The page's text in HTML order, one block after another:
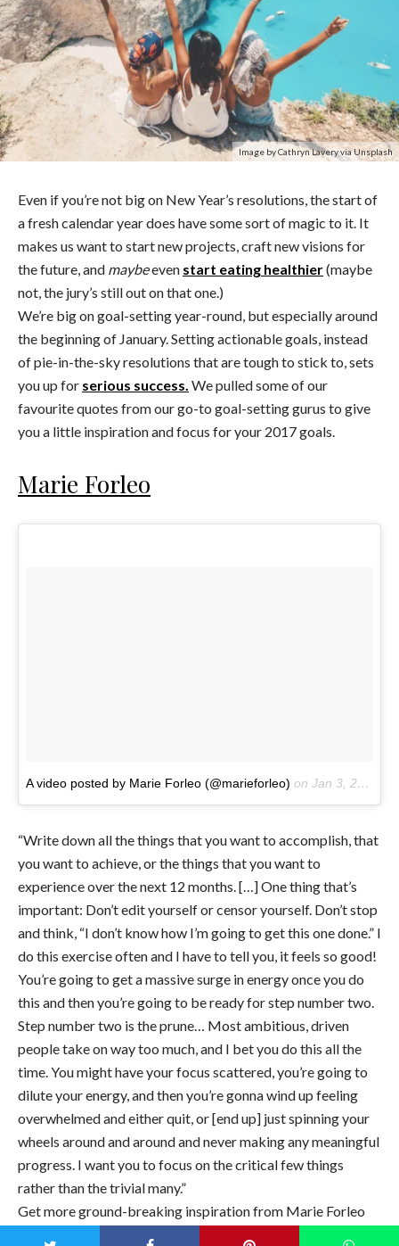
Image by Cathryn Lavery via Unsplash
Even if you’re not big on New Year’s resolutions, the start of
a fresh calendar year does have some sort of magic to it. It
makes us want to start new projects, craft new visions for
the future, and maybeeven start eating healthier(maybe
not, the jury’s still out on that one.)
We’re big on goal-setting year-round, but especially around
the beginning of January. Setting actionable goals, instead
of pie-in-the-sky resolutions that are tough to stick to, sets
you up for serious success. We pulled some of our
favourite quotes from our go-to goal-setting gurus to give
you a little inspiration and focus for your 2017 goals.
Marie Forleo
A video posted by Marie Forleo (@marieforleo) on Jan 3, 2017 at 11:00am PST
“Write down all the things that you want to accomplish, that
you want to achieve, or the things that you want to
experience over the next 12 months. […] One thing that’s
important: Don’t edit yourself or censor yourself. Don’t stop
and think, “I don’t know how I’m going to get this one done.” I
do this exercise often and I have to tell you, it feels so good!
You’re going to get a massive surge in energy once you do
this and then you’re going to be ready for step number two.
Step number two is the prune… Most ambitious, driven
people take on way too much, and I bet you do this all the
time. You might have your focus scattered, you’re going to
dilute your energy, and then you’re gonna wind up feeling
overwhelmed and either quit, or [end up] just spinning your
wheels around and around and never making any meaningful
progress. I want you to focus on the critical few things
rather than the trivial many.”
Get more ground-breaking inspiration from Marie Forleo